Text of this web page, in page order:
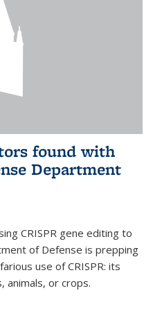
found with
Department
CRISPR gene editing to
of Defense is prepping
use of CRISPR: its
animals, or crops.